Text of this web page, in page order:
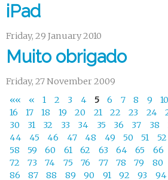
iPad
Friday, 29 January 2010
Muito obrigado
Friday, 27 November 2009
««
« 1 2 3 4 5 6 7 8 9 10
16
17 18 19 20 21 22 23 24
30
31 32 33 34 35 36 37 38
44
45 46 47 48 49 50 51 52
58
59 60 61 62 63 64 65 66
72
73 74 75 76 77 78 79 80
86
87 88 89 90 91 92 93 94